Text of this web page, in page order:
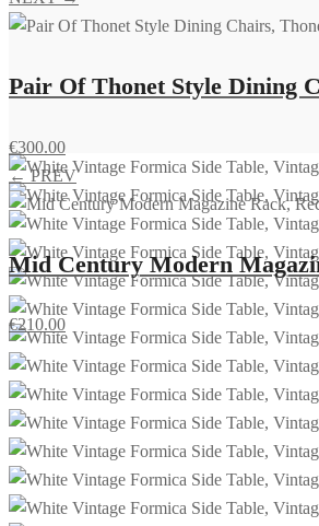
Pair Of Thonet Style Dining
€300.00
← PREV
Mid Century Modern
€210.00